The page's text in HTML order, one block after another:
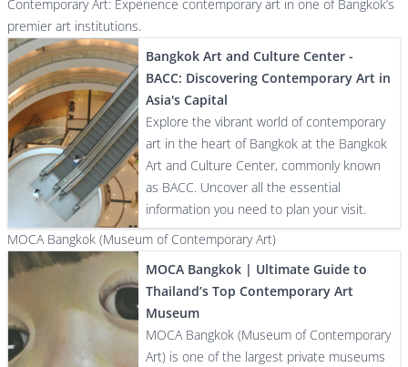
Contemporary Art: Experience contemporary art in one of Bangkok’s
premier art institutions.
Bangkok Art and Culture Center -
BACC: Discovering Contemporary Art in
Asia's Capital
Explore the vibrant world of contemporary
art in the heart of Bangkok at the Bangkok
Art and Culture Center, commonly known
as BACC. Uncover all the essential
information you need to plan your visit.
MOCA Bangkok (Museum of Contemporary Art)
MOCA Bangkok | Ultimate Guide to
Thailand’s Top Contemporary Art
Museum
MOCA Bangkok (Museum of Contemporary
Art) is one of the largest private museums